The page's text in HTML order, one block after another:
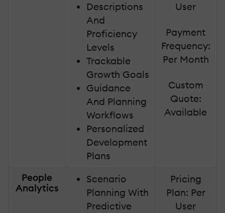
Descriptions
And
Proficiency
Levels
Trackable
Growth Goals
Guidance
And Planning
Workflows
Personalized
Development
Plans
User
Payment
Frequency:
Per Month
Custom
Quote:
Available
People
Analytics
Scenario
Planning With
Predictive
Pricing
Plan: Per
User